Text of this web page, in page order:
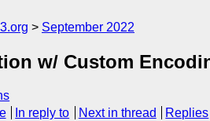
September 2022
w/ Custom
In reply to Next in thread Replies